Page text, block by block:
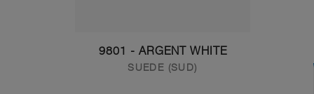
9801 - ARGENT WHITE
SUEDE (SUD)